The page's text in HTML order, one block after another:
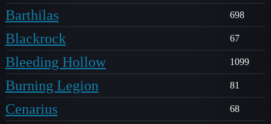
Barthilas 698
Blackrock 67
Bleeding Hollow 1099
Burning Legion 81
Cenarius 68